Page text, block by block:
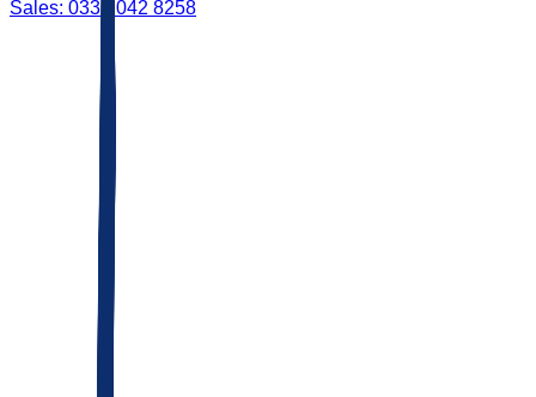
Sales: 0333 042 8258